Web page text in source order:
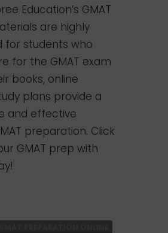
Education’s GMAT
are highly
for students who
for the GMAT exam
books, online
plans provide a
and effective
preparation. Click
GMAT prep with